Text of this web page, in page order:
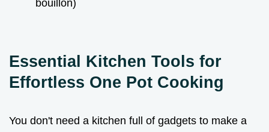
bouillon)
Essential Kitchen Tools for
Effortless One Pot Cooking
You don't need a kitchen full of gadgets to make a